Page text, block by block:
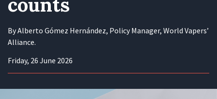
By Alberto Gómez Hernández, Policy Manager, World Vapers’
Alliance.
Friday, 26 June 2026